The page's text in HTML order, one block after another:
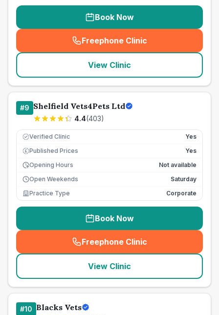
Book Now
Freephone Clinic
(seo_lab_card_freephone
View Clinic
#9 Shelfield Vets4Pets Ltd
4.4(403)
Verified Clinic Yes
£ Published Prices
Yes
Opening Hours
Not available
Open Weekends
Saturday
Practice Type
Corporate
Book Now
Freephone Clinic
(seo_lab_card_freephone
View Clinic
#10 Blacks Vets